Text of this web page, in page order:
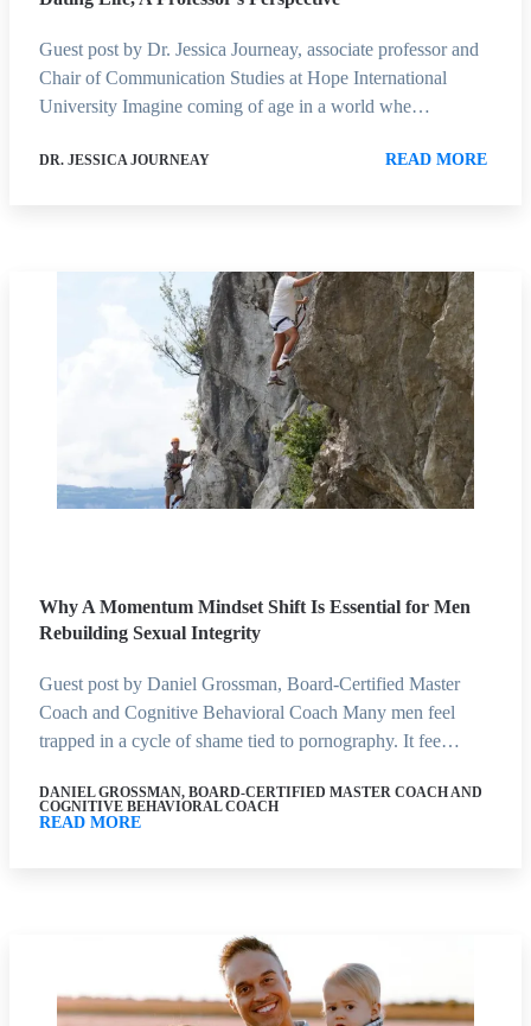
Guest post by Dr. Jessica Journeay, associate professor and
Chair of Communication Studies at Hope International
University Imagine coming of age in a world whe…
DR. JESSICA JOURNEAY READ MORE
Why A Momentum Mindset Shift Is Essential for Men
Rebuilding Sexual Integrity
Guest post by Daniel Grossman, Board-Certified Master
Coach and Cognitive Behavioral Coach Many men feel
trapped in a cycle of shame tied to pornography. It fee…
DANIEL GROSSMAN, BOARD-CERTIFIED MASTER COACH AND
COGNITIVE BEHAVIORAL COACH
READ MORE